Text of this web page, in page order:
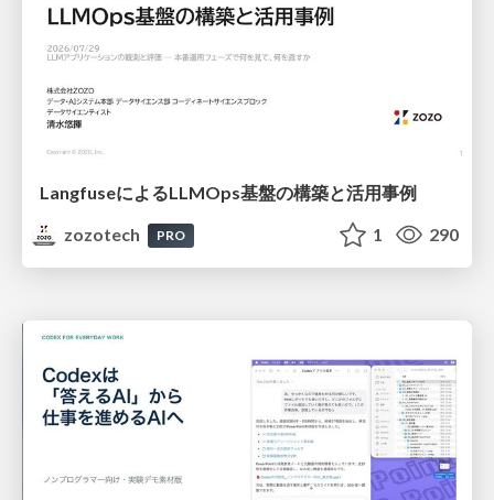
LangfuseによるLLMOps基盤の構築と活用事例
zozotech
PRO 1 290